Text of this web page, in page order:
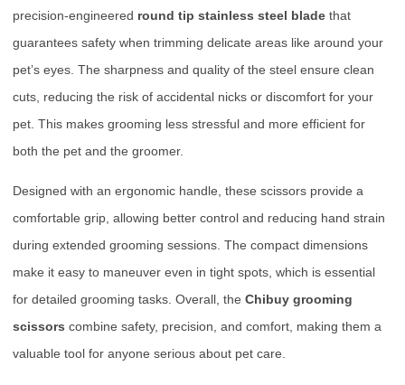
precision-engineered round tip stainless steel blade that
guarantees safety when trimming delicate areas like around your
pet’s eyes. The sharpness and quality of the steel ensure clean
cuts, reducing the risk of accidental nicks or discomfort for your
pet. This makes grooming less stressful and more efficient for
both the pet and the groomer.
Designed with an ergonomic handle, these scissors provide a
comfortable grip, allowing better control and reducing hand strain
during extended grooming sessions. The compact dimensions
make it easy to maneuver even in tight spots, which is essential
for detailed grooming tasks. Overall, the Chibuy grooming
scissors combine safety, precision, and comfort, making them a
valuable tool for anyone serious about pet care.